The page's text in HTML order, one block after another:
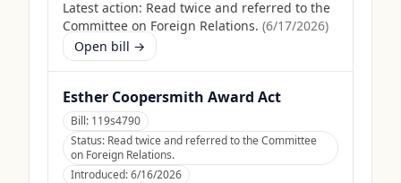
Latest action: Read twice and referred to the
Committee on Foreign Relations. (6/17/2026)
Open bill →
Esther Coopersmith Award Act
Bill: 119s4790
Status: Read twice and referred to the Committee
on Foreign Relations.
Introduced:6/16/2026